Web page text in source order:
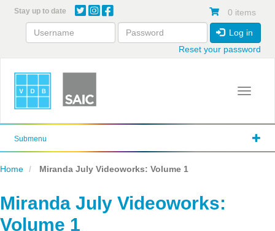
content
Stay up to date 0 items
Log in
Reset your password
Toggle
Submenu
Home Miranda July Videoworks: Volume 1
Miranda July Videoworks:
Volume 1